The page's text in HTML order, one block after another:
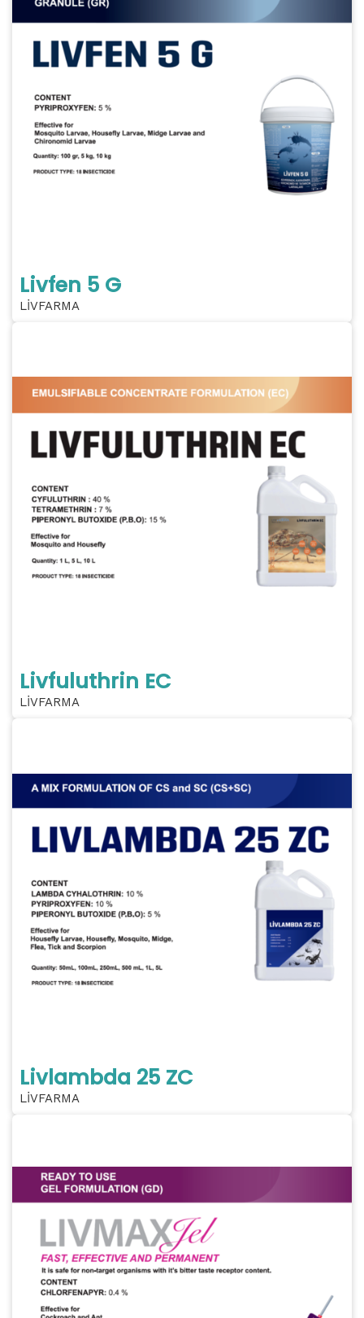
Livfen 5 G
LİVFARMA
Livfuluthrin EC
LİVFARMA
Livlambda 25 ZC
LİVFARMA